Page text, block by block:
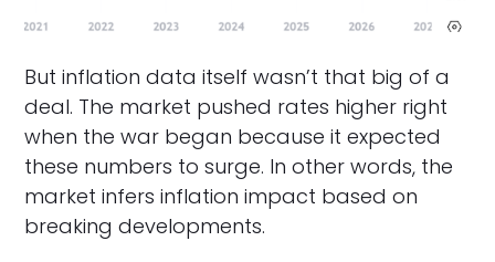
But inflation data itself wasn’t that big of a
deal. The market pushed rates higher right
when the war began because it expected
these numbers to surge. In other words, the
market infers inflation impact based on
breaking developments.